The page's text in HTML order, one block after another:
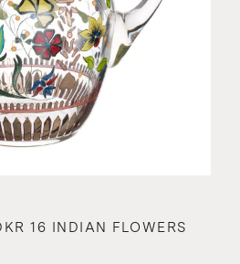
16 INDIAN FLOWERS